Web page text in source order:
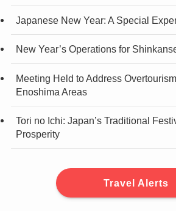
Japanese New Year: A Special
New Year’s Operations for
Meeting Held to Address
Enoshima Areas
Tori no Ichi: Japan’s Traditional
Prosperity
Travel Alerts